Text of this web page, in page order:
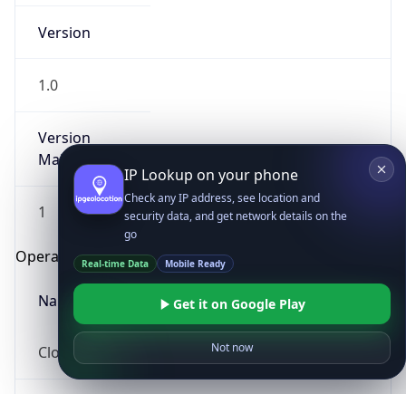
Version
1.0
Version
Major
1
Operating System
Name
Cloud
IP Lookup on your phone
Check any IP address, see location and
security data, and get network details on the
go
Real-time Data Mobile Ready
Get it on Google Play
Not now